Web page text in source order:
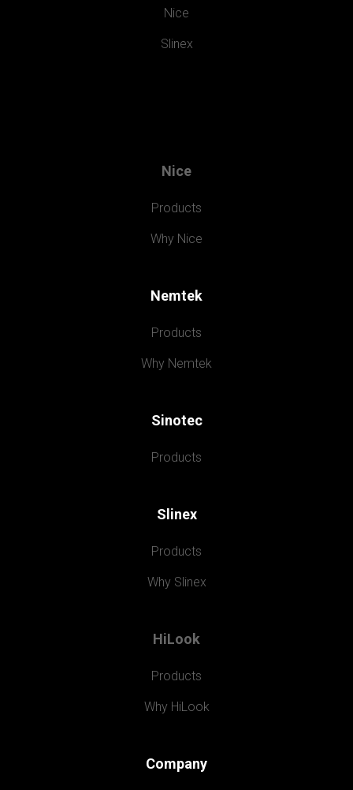
Nice
Slinex
Nice
Products
Why Nice
Nemtek
Products
Why Nemtek
Sinotec
Products
Slinex
Products
Why Slinex
HiLook
Products
Why HiLook
Company